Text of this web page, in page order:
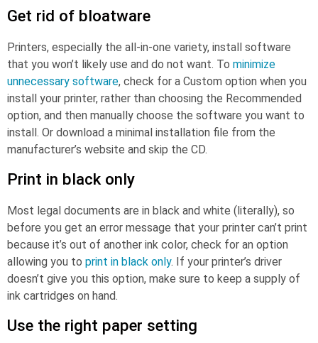
Get rid of bloatware
Printers, especially the all-in-one variety, install software
that you won’t likely use and do not want. To minimize
unnecessary software, check for a Custom option when you
install your printer, rather than choosing the Recommended
option, and then manually choose the software you want to
install. Or download a minimal installation file from the
manufacturer’s website and skip the CD.
Print in black only
Most legal documents are in black and white (literally), so
before you get an error message that your printer can’t print
because it’s out of another ink color, check for an option
allowing you to print in black only. If your printer’s driver
doesn’t give you this option, make sure to keep a supply of
ink cartridges on hand.
Use the right paper setting